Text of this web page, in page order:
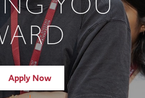
Apply Now